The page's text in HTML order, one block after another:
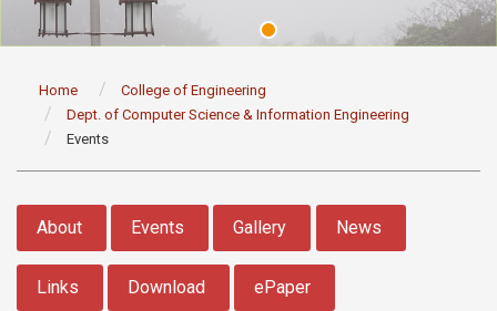
Home
College of Engineering
Dept. of Computer Science & Information Engineering
Events
About Events Gallery News
Links Download ePaper